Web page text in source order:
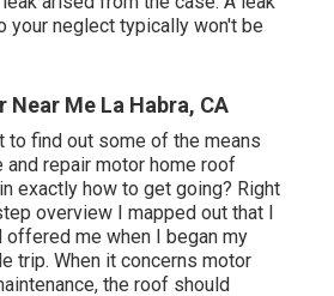
your neglect typically won't be
Near Me La Habra, CA
to find out some of the means
and repair motor home roof
exactly how to get going? Right
overview I mapped out that I
offered me when I began my
trip. When it concerns motor
the roof should